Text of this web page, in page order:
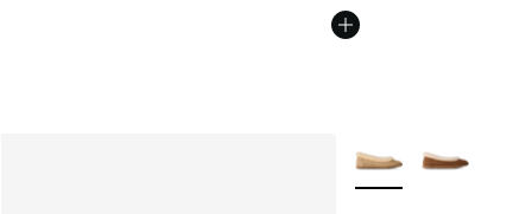
More Colors Available